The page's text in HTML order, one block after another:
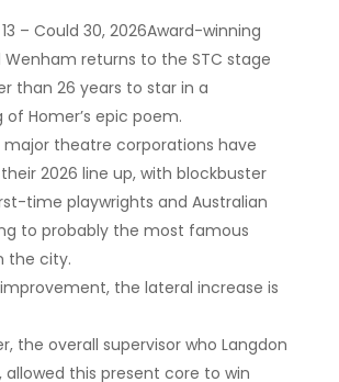
– Could 30, 2026Award-winning
returns to the STC stage
than 26 years to star in a
Homer’s epic poem.
major theatre corporations have
2026 line up, with blockbuster
time playwrights and Australian
to probably the most famous
the city.
the lateral increase is
the overall supervisor who Langdon
allowed this present core to win